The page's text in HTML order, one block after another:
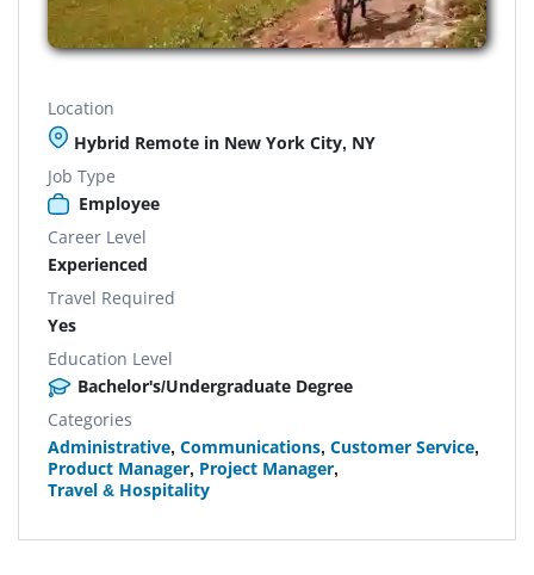
Location
Hybrid Remote in New York City, NY
Job Type
Employee
Career Level
Experienced
Travel Required
Yes
Education Level
Bachelor's/Undergraduate Degree
Categories
Administrative, Communications, Customer Service,
Product Manager, Project Manager,
Travel & Hospitality